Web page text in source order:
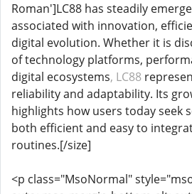
Roman']LC88 has steadily
associated with innovation,
digital evolution. Whether it is
of technology platforms,
digital ecosystems, LC88
reliability and adaptability. Its
highlights how users today seek
both efficient and easy to
routines.[/size]
<p class="MsoNormal"